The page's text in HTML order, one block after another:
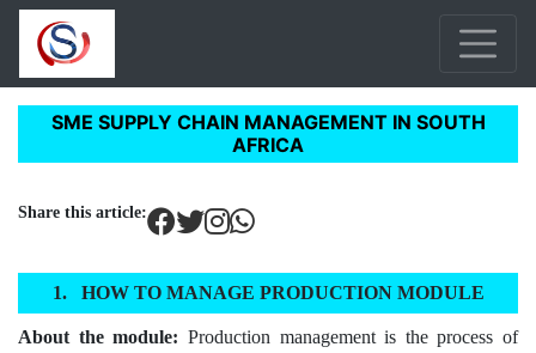
SME SUPPLY CHAIN MANAGEMENT IN SOUTH
AFRICA
Share this article:
HOW TO MANAGE PRODUCTION MODULE
About the module: Production management is the process of